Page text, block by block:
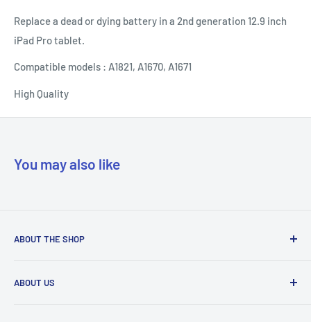
Replace a dead or dying battery in a 2nd generation 12.9 inch
iPad Pro tablet.
Compatible models : A1821, A1670, A1671
High Quality
You may also like
ABOUT THE SHOP
being their most trusted provider. We achieve that by
ABOUT US